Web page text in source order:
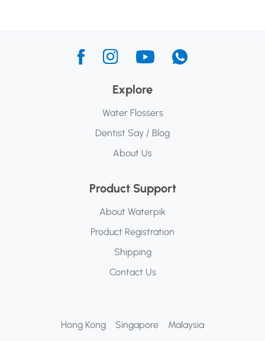
Explore
Water Flossers
Dentist Say / Blog
About Us
Product Support
About Waterpik
Product Registration
Shipping
Contact Us
Hong Kong Singapore Malaysia